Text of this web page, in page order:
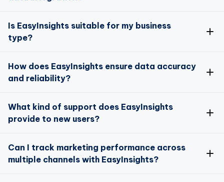
from over 50 apps and platforms
Data Enrichment
Is EasyInsights suitable for my business
type?
here
How does EasyInsights ensure data accuracy
and reliability?
Data Enrichment
What kind of support does EasyInsights
provide to new users?
Can I track marketing performance across
multiple channels with EasyInsights?